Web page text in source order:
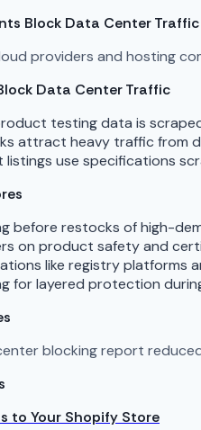
Block Data Center Traffic
providers and hosting
Data Center Traffic
testing data is
attract heavy traffic from
use specifications
before restocks of high-
on product safety and
like registry platforms
for layered protection
blocking report
to Your Shopify Store